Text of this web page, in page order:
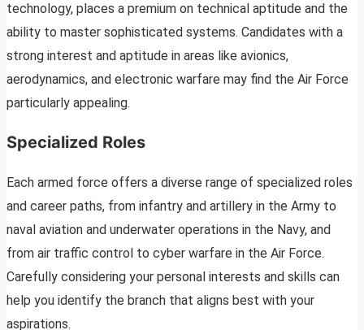
technology, places a premium on technical aptitude and the
ability to master sophisticated systems. Candidates with a
strong interest and aptitude in areas like avionics,
aerodynamics, and electronic warfare may find the Air Force
particularly appealing.
Specialized Roles
Each armed force offers a diverse range of specialized roles
and career paths, from infantry and artillery in the Army to
naval aviation and underwater operations in the Navy, and
from air traffic control to cyber warfare in the Air Force.
Carefully considering your personal interests and skills can
help you identify the branch that aligns best with your
aspirations.